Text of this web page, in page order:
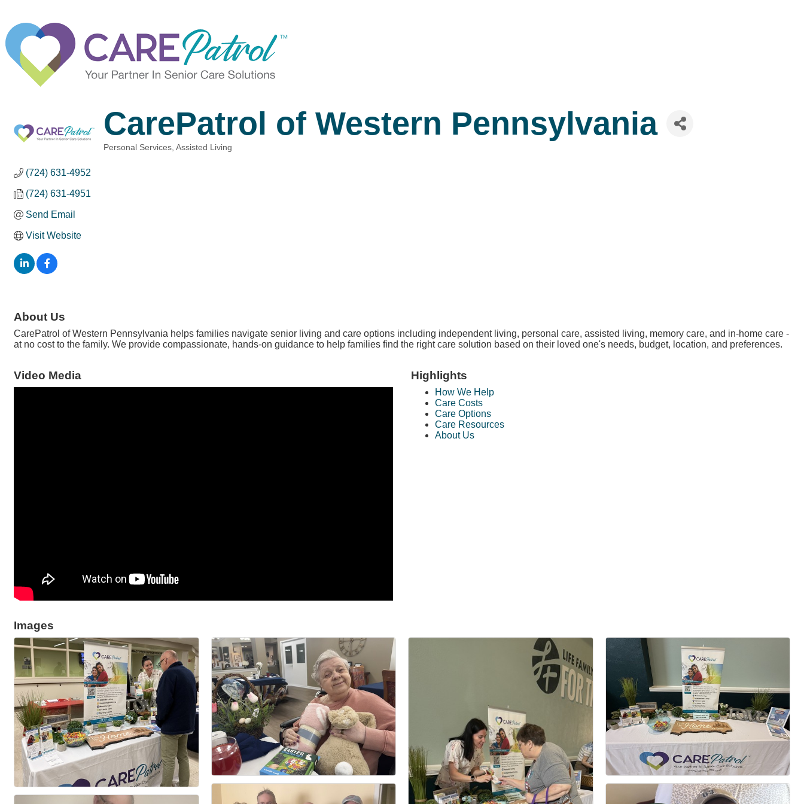
CarePatrol of Western Pennsylvania
Personal Services Assisted Living
(724) 631-4952
(724) 631-4951
Send Email
Visit Website
About Us
CarePatrol of Western Pennsylvania helps families navigate senior living and care options including independent living, personal care, assisted living, memory care, and in-home care -
at no cost to the family. We provide compassionate, hands-on guidance to help families find the right care solution based on their loved one's needs, budget, location, and preferences.
Video Media Highlights
How We Help
Care Costs
Care Options
Care Resources
About Us
Images